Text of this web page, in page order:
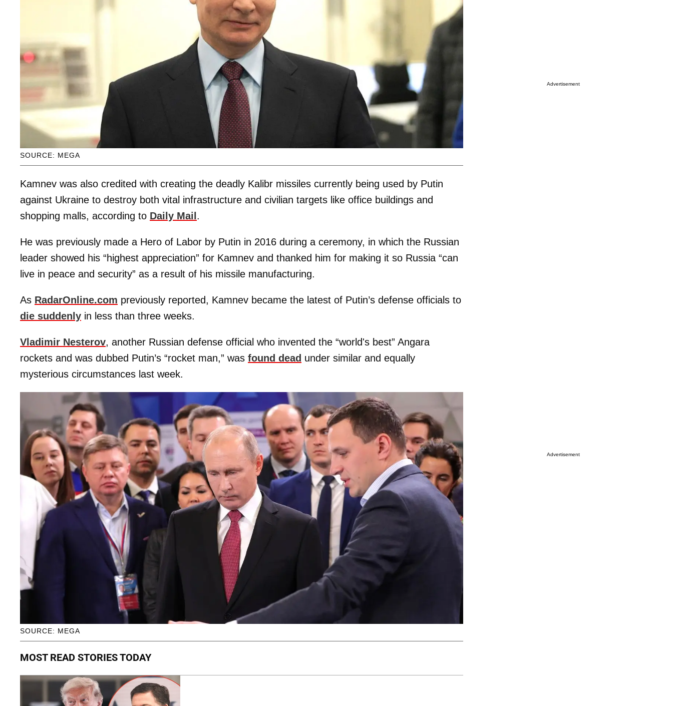
SOURCE: MEGA
Kamnev was also credited with creating the deadly Kalibr missiles currently being used by Putin
against Ukraine to destroy both vital infrastructure and civilian targets like office buildings and
shopping malls, according to Daily Mail .
He was previously made a Hero of Labor by Putin in 2016 during a ceremony, in which the Russian
leader showed his “highest appreciation” for Kamnev and thanked him for making it so Russia “can
live in peace and security” as a result of his missile manufacturing.
As RadarOnline.com previously reported, Kamnev became the latest of Putin’s defense officials to
die suddenly in less than three weeks.
Vladimir Nesterov, another Russian defense official who invented the “world's best” Angara
rockets and was dubbed Putin’s “rocket man,” was found dead under similar and equally
mysterious circumstances last week.
SOURCE: MEGA
MOST READ STORIES TODAY
Advertisement
Advertisement